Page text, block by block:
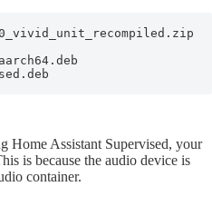
Home Assistant Supervised, your
is because the audio device is
container.